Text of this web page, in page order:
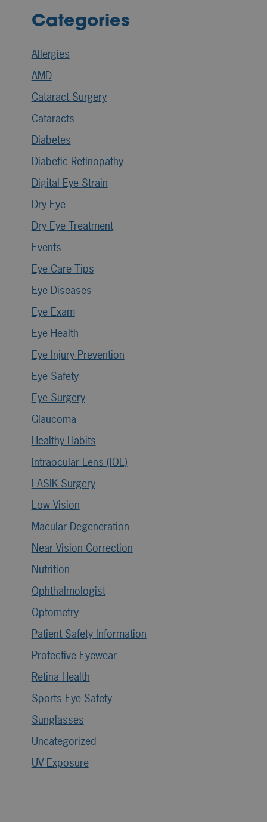
Categories
Allergies
AMD
Cataract Surgery
Cataracts
Diabetes
Diabetic Retinopathy
Digital Eye Strain
Dry Eye
Dry Eye Treatment
Events
Eye Care Tips
Eye Diseases
Eye Exam
Eye Health
Eye Injury Prevention
Eye Safety
Eye Surgery
Glaucoma
Healthy Habits
Intraocular Lens (IOL)
LASIK Surgery
Low Vision
Macular Degeneration
Near Vision Correction
Nutrition
Ophthalmologist
Optometry
Patient Safety Information
Protective Eyewear
Retina Health
Sports Eye Safety
Sunglasses
Uncategorized
UV Exposure